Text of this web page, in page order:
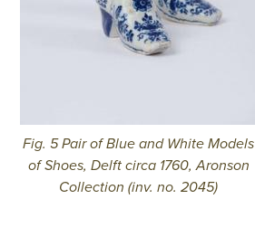
Fig. 5 Pair of Blue and White Models
of Shoes, Delft circa 1760, Aronson
Collection (inv. no. 2045)